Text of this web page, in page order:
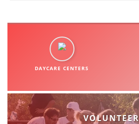
DAYCARE CENTERS
VOLUNTEER